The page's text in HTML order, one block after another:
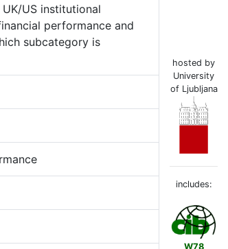
US institutional
performance and
subcategory is
hosted by
University
of Ljubljana
includes:
W78